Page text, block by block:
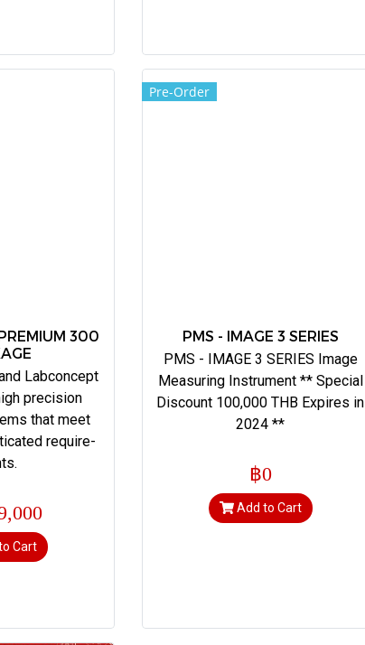
300
Labconcept
precision
that meet
require-
Cart
Pre-Order
PMS - IMAGE 3 SERIES
PMS - IMAGE 3 SERIES Image
Measuring Instrument ** Special
Discount 100,000 THB Expires in
2024 **
฿0
Add to Cart